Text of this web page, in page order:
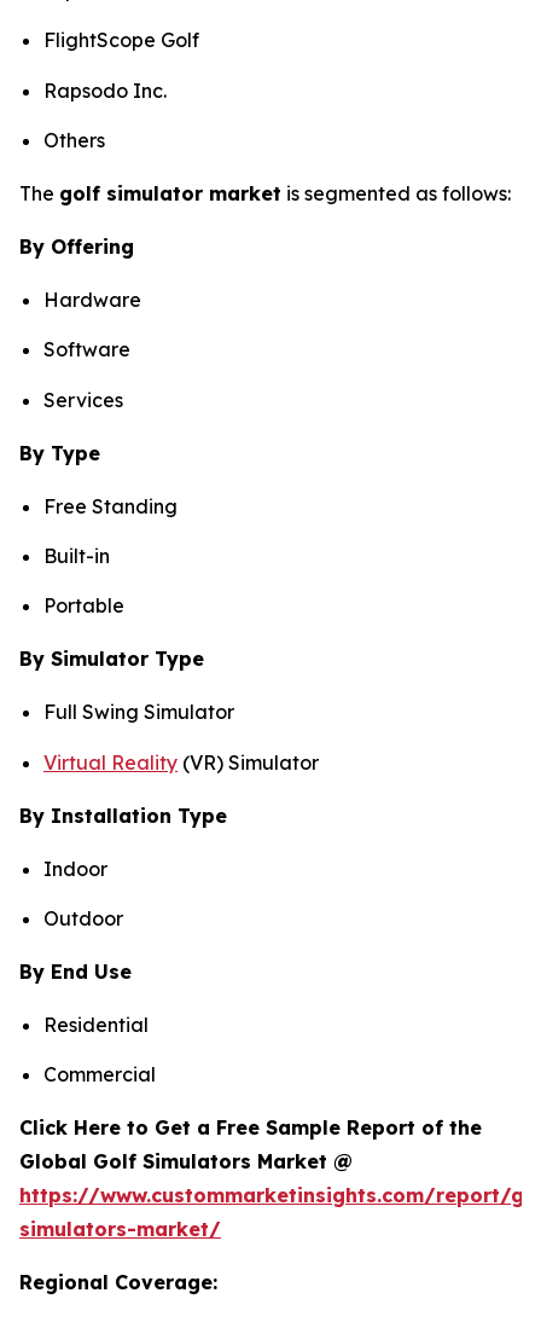
FlightScope Golf
Rapsodo Inc.
Others
The golf simulator market is segmented as follows:
By Offering
Hardware
Software
Services
By Type
Free Standing
Built-in
Portable
By Simulator Type
Full Swing Simulator
Virtual Reality (VR) Simulator
By Installation Type
Indoor
Outdoor
By End Use
Residential
Commercial
Click Here to Get a Free Sample Report of the
Global Golf Simulators Market @
https://www.custommarketinsights.com/report/
simulators-market/
Regional Coverage: